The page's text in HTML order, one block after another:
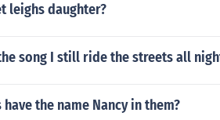
leighs daughter?
song I still ride the streets all
have the name Nancy in them?